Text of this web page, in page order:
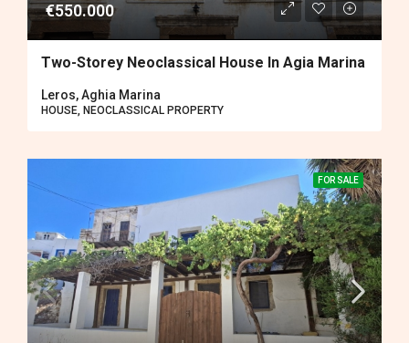
€550.000
Two-Storey Neoclassical House In Agia Marina
Leros, Aghia Marina
HOUSE, NEOCLASSICAL PROPERTY
FOR SALE